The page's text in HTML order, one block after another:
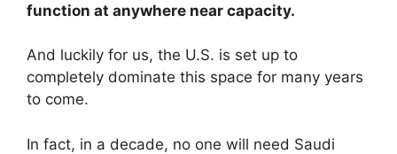
function at anywhere near capacity.
And luckily for us, the U.S. is set up to
completely dominate this space for many years
to come.
In fact, in a decade, no one will need Saudi